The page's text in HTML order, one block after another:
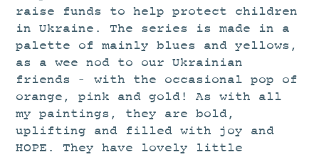
£225.00.£170.00.
raise funds to help protect children
in Ukraine .The series is made in a
palette of mainly blues and yellows,
as a wee nod to our Ukrainian
friends – with the occasional pop of
orange, pink and gold! As with all
my paintings, they are bold,
uplifting and filled with joy and
HOPE. They have lovely little